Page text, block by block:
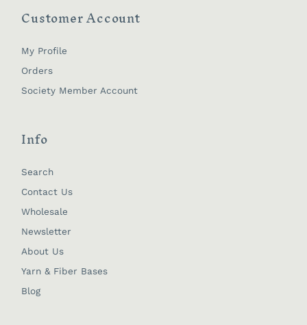
Customer Account
My Profile
Orders
Society Member Account
Info
Search
Contact Us
Wholesale
Newsletter
About Us
Yarn & Fiber Bases
Blog